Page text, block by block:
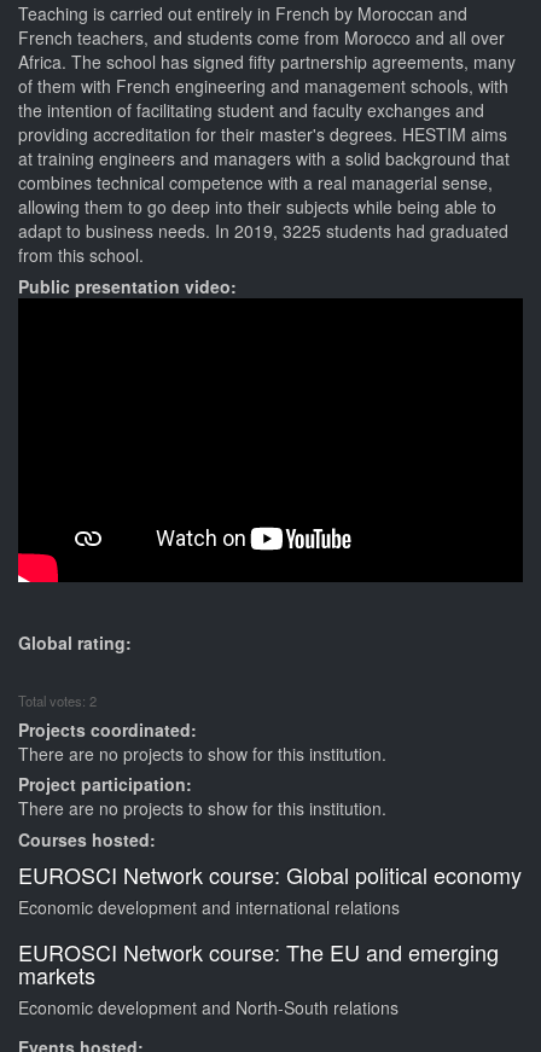
Teaching is carried out entirely in French by Moroccan and
French teachers, and students come from Morocco and all over
Africa. The school has signed fifty partnership agreements, many
of them with French engineering and management schools, with
the intention of facilitating student and faculty exchanges and
providing accreditation for their master's degrees. HESTIM aims
at training engineers and managers with a solid background that
combines technical competence with a real managerial sense,
allowing them to go deep into their subjects while being able to
adapt to business needs. In 2019, 3225 students had graduated
from this school.
Public presentation video:
Global rating:
Total votes: 2
Projects coordinated:
There are no projects to show for this institution.
Project participation:
There are no projects to show for this institution.
Courses hosted:
EUROSCI Network course: Global political economy
Economic development and international relations
EUROSCI Network course: The EU and emerging
markets
Economic development and North-South relations